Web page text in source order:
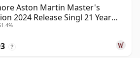
Aston Martin Master's
2024 Release Singl 21 Year
?